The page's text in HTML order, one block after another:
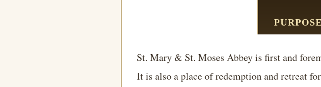
St. Mary & St. Moses Abbey is first and
It is also a place of redemption and retreat